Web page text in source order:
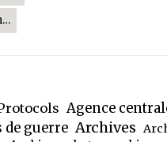
Agence
guerre Archives